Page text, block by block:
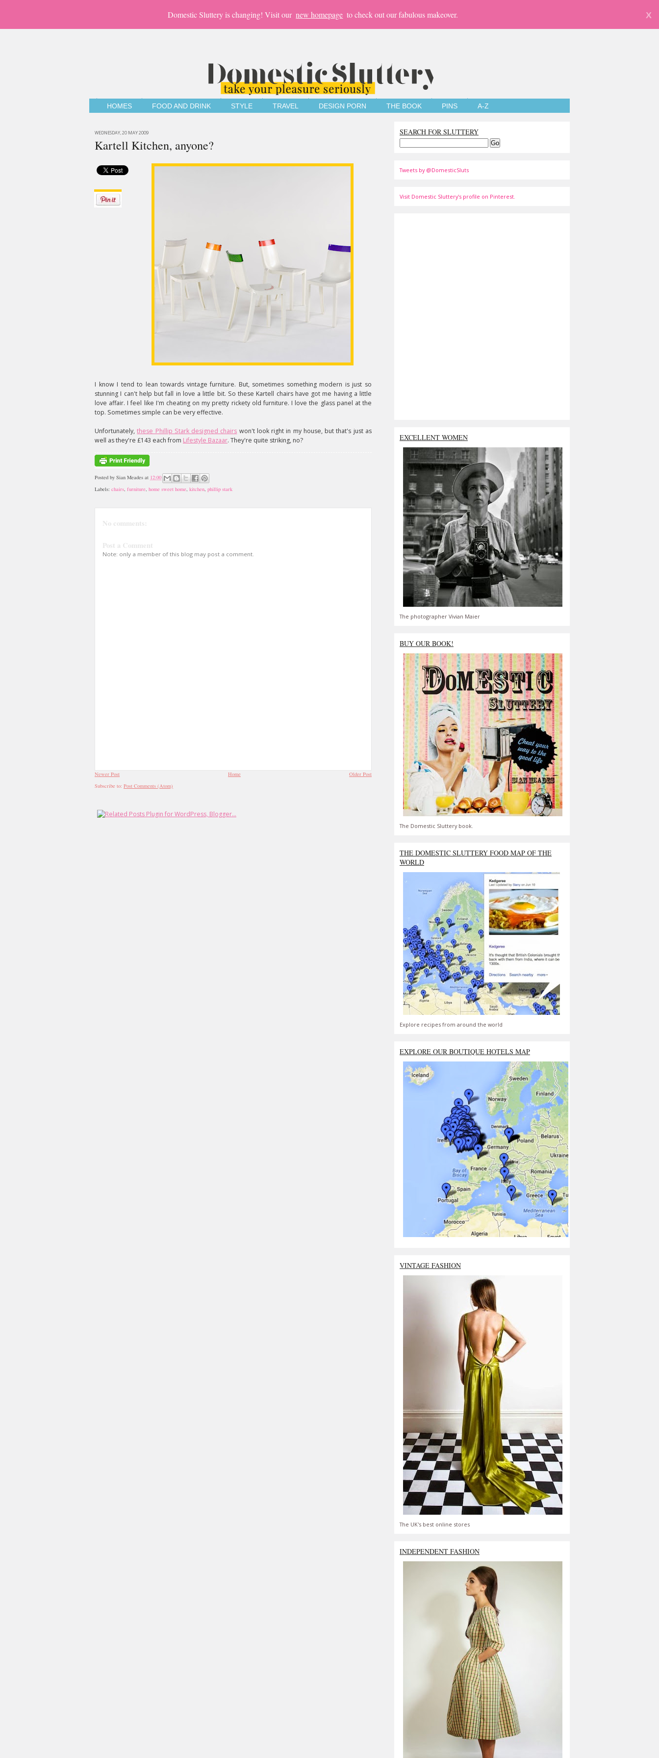
Domestic Sluttery is changing! Visit our new homepage to check out our fabulous makeover. X
HOMES FOOD AND DRINK STYLE TRAVEL DESIGN PORN THE BOOK PINS A-Z
WEDNESDAY, 20 MAY 2009
Kartell Kitchen, anyone?
I know I tend to lean towards vintage furniture. But, sometimes something modern is just so
stunning I can't help but fall in love a little bit. So these Kartell chairs have got me having a little
love affair. I feel like I'm cheating on my pretty rickety old furniture. I love the glass panel at the
top. Sometimes simple can be very effective.
Unfortunately,these Phillip Stark designed chairs won't look right in my house, but that's just as
well as they're £143 each from Lifestyle Bazaar. They're quite striking, no?
Posted by Sian Meades at 12:00
Labels: chairs, furniture, home sweet home, kitchen, phillip stark
No comments:
Post a Comment
Note: only a member of this blog may post a comment.
Newer Post Older Post
Home
Subscribe to: Post Comments (Atom)
SEARCH FOR SLUTTERY
Tweets by @DomesticSluts
Visit Domestic Sluttery's profile on Pinterest.
EXCELLENT WOMEN
The photographer Vivian Maier
BUY OUR BOOK!
The Domestic Sluttery book.
THE DOMESTIC SLUTTERY FOOD MAP OF THE
WORLD
Explore recipes from around the world
EXPLORE OUR BOUTIQUE HOTELS MAP
VINTAGE FASHION
The UK's best online stores
INDEPENDENT FASHION